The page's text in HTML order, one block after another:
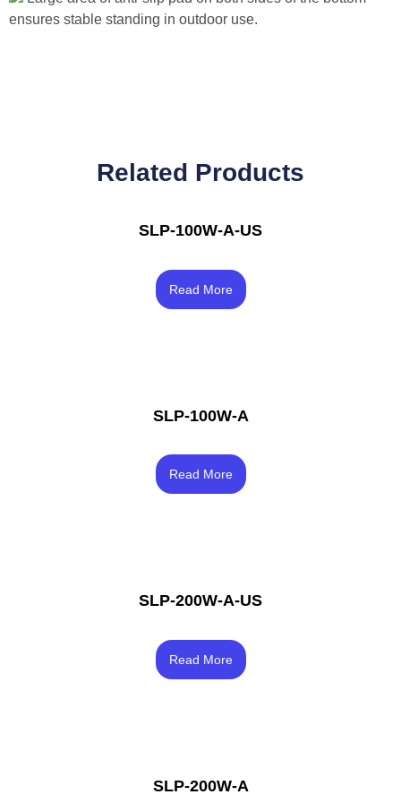
ensures stable standing in outdoor use.
Related Products
SLP-100W-A-US
4.00
Read More
SLP-100W-A
4.50
Read More
SLP-200W-A-US
4.00
Read More
SLP-200W-A